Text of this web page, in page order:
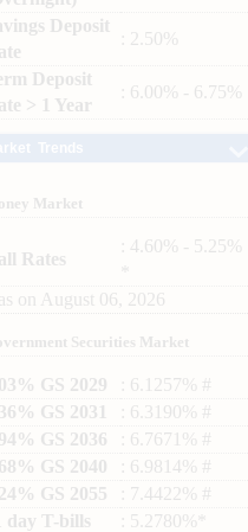
Deposit
: 2.50%
Deposit
> 1 Year
: 6.00% - 6.75%
Market
Rates
: 4.60% - 5.25%
as on August 06, 2026
Securities Market
GS 2029
: 6.1257% #
GS 2031
: 6.3190% #
GS 2036
: 6.7671% #
GS 2040
: 6.9814% #
GS 2055
: 7.4422% #
day T-bills
: 5.2780%*